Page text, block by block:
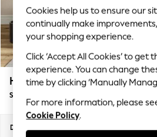
Top Picks
Trending On Social
Polka Dots
Summer Textures
Blues & Chambrays
Summer Whites
Chocolate Brown
Linen Collection
New Season Workwear
Hartley Relaxed Sit
Snuggle
Dimensions:
Cookies help us to ensure our
continually make
your shopping experience.
Click ‘Accept All Cookies’ to get
experience. You can change
time by clicking ‘Manually
For more information, please
Cookie Policy.